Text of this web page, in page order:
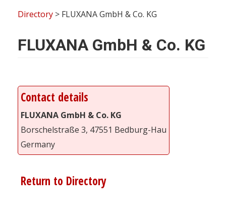
Directory > FLUXANA GmbH & Co. KG
FLUXANA GmbH & Co. KG
Contact details
FLUXANA GmbH & Co. KG
Borschelstraße 3, 47551 Bedburg-Hau
Germany
Return to Directory